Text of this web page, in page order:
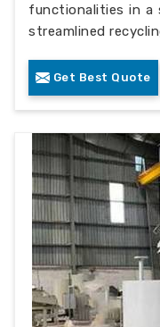
functionalities in a
streamlined
Get Best Quote